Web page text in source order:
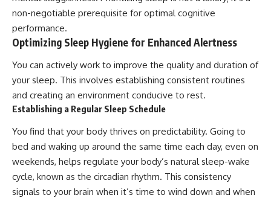
non-negotiable prerequisite for optimal cognitive
performance.
Optimizing Sleep Hygiene for Enhanced Alertness
You can actively work to improve the quality and duration of
your sleep. This involves establishing consistent routines
and creating an environment conducive to rest.
Establishing a Regular Sleep Schedule
You find that your body thrives on predictability. Going to
bed and waking up around the same time each day, even on
weekends, helps regulate your body’s natural sleep-wake
cycle, known as the circadian rhythm. This consistency
signals to your brain when it’s time to wind down and when